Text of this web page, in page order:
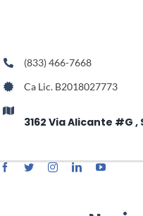
(833) 466-7668
Ca Lic. B2018027773
3162 Via Alicante #G ,